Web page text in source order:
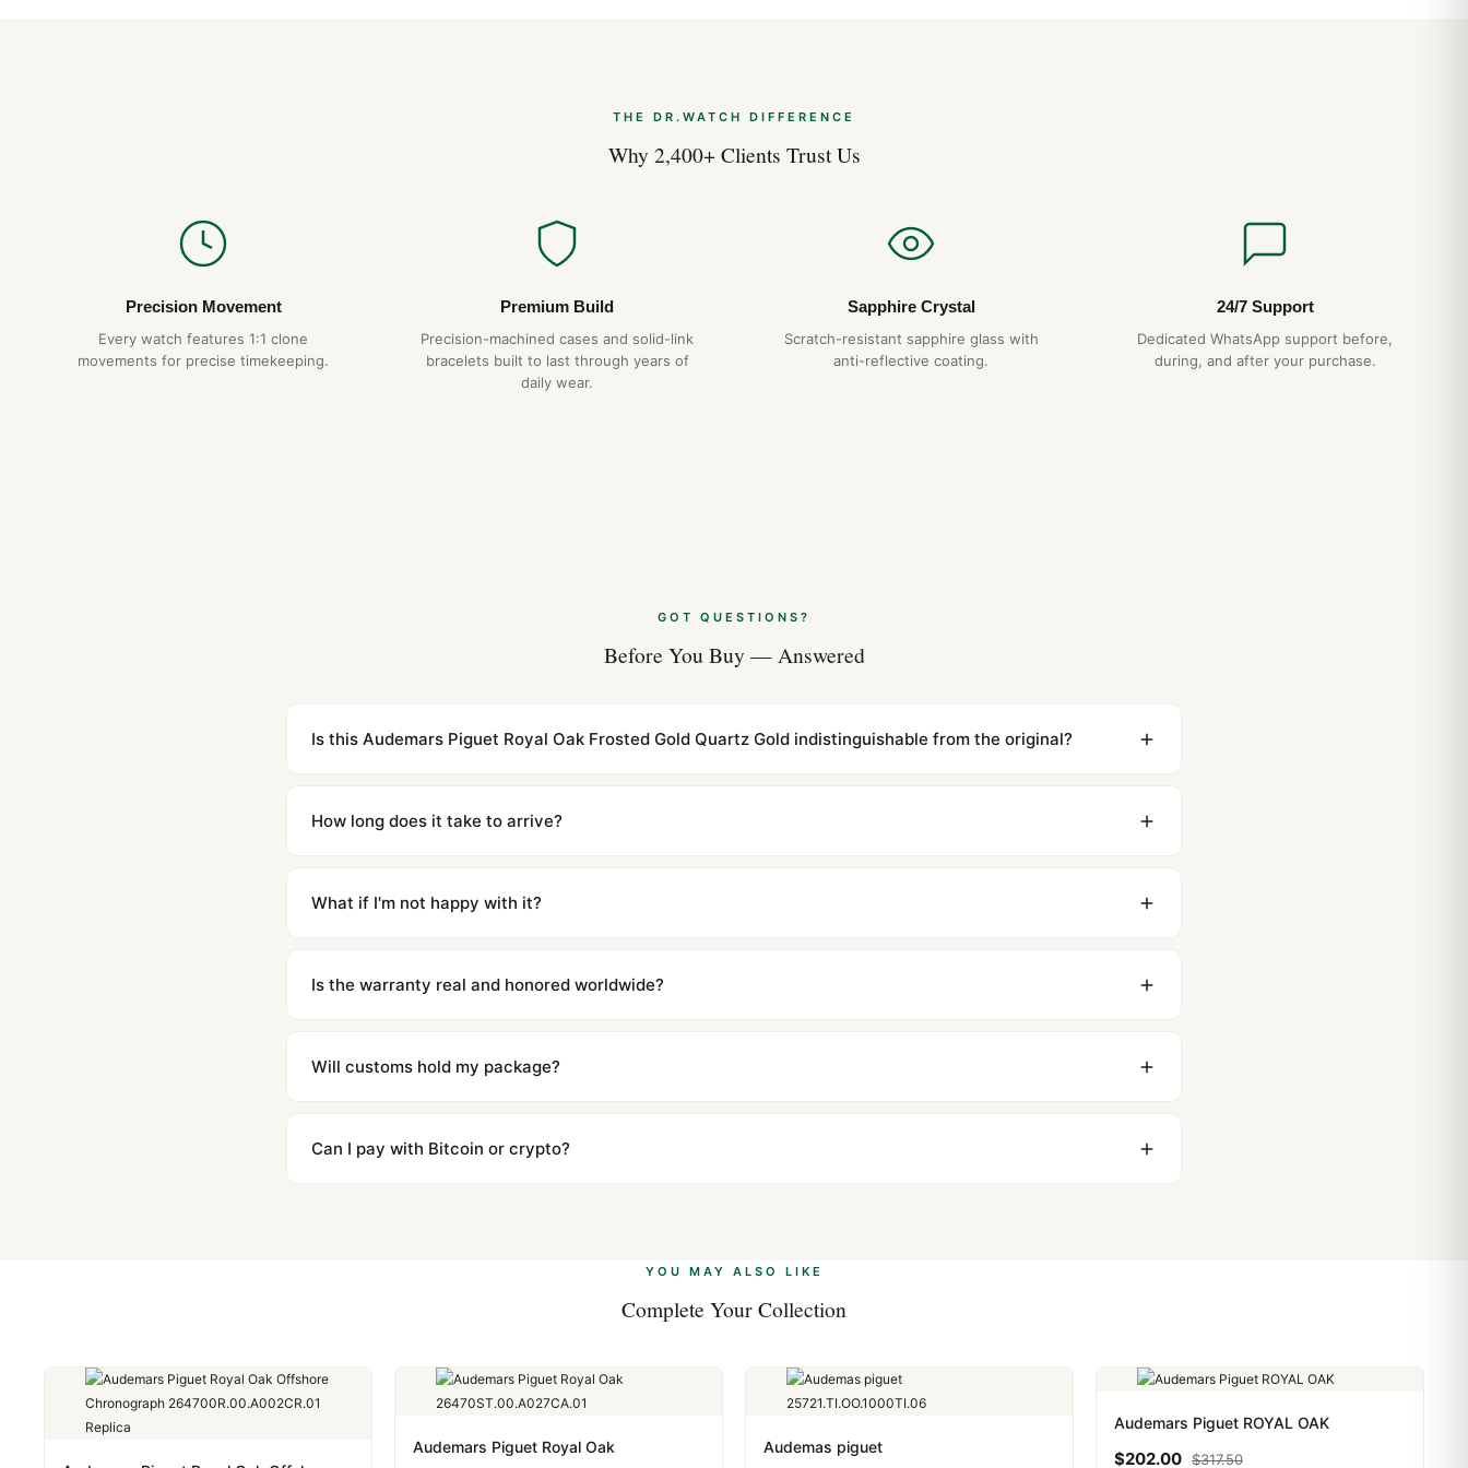
Why Choose DR.WATCH
904L steel construction
1-year warranty + 15-day returns
Free worldwide shipping
Expert Articles
Jul 2026
THE DR.WATCH DIFFERENCE
Why 2,400+ Clients Trust Us
Precision Movement
Every watch features 1:1 clone
movements for precise timekeeping.
Premium Build
Precision-machined cases and solid-link
bracelets built to last through years of
daily wear.
Sapphire Crystal
Scratch-resistant sapphire glass with
anti-reflective coating.
24/7 Support
Dedicated WhatsApp support before,
during, and after your purchase.
GOT QUESTIONS?
Before You Buy — Answered
Is this Audemars Piguet Royal Oak Frosted Gold Quartz Gold indistinguishable from the original?
superclone is identical to the authentic reference. Even the movement sweep is the same.
How long does it take to arrive?
countries. Packages are discreetly labeled with no branding outside. Full tracking provided.
What if I'm not happy with it?
contact our team and we'll send you return instructions.
Is the warranty real and honored worldwide?
honor the warranty for all customers worldwide. Our WhatsApp support is available 24/7 if anything comes up.
Will customs hold my package?
majority of our shipments clear without any problem. In rare cases where customs holds a package, we work with you
to resolve it.
Can I pay with Bitcoin or crypto?
YOU MAY ALSO LIKE
Complete Your Collection
Audemars Piguet Royal Oak
Audemas piguet
Audemars Piguet ROYAL OAK
$202.00 $317.50